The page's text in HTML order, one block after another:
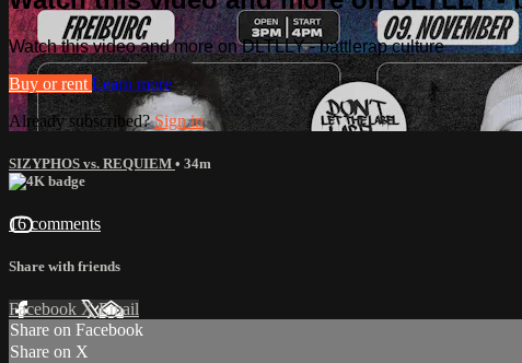
Watch this video and more on DLTLLY - battlerap culture
Buy or rent Learn more
Already subscribed?Sign in
SIZYPHOS vs. REQUIEM • 34m
16 comments
Share with friends
Facebook XEmail
Share on Facebook
Share on X